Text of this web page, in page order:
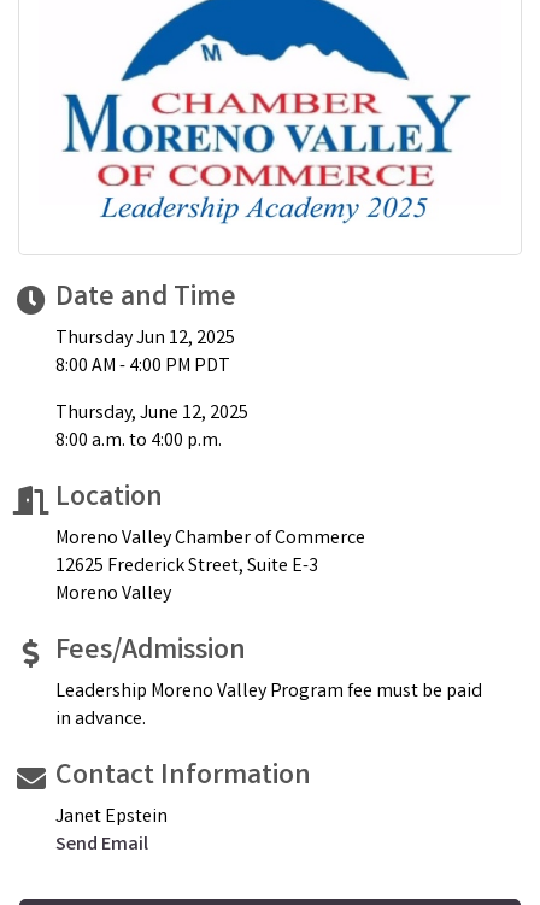
Date and Time
Thursday Jun 12, 2025
8:00 AM - 4:00 PM PDT
Thursday, June 12, 2025
8:00 a.m. to 4:00 p.m.
Location
Moreno Valley Chamber of Commerce
12625 Frederick Street, Suite E-3
Moreno Valley
Fees/Admission
Leadership Moreno Valley Program fee must be paid
in advance.
Contact Information
Janet Epstein
Send Email